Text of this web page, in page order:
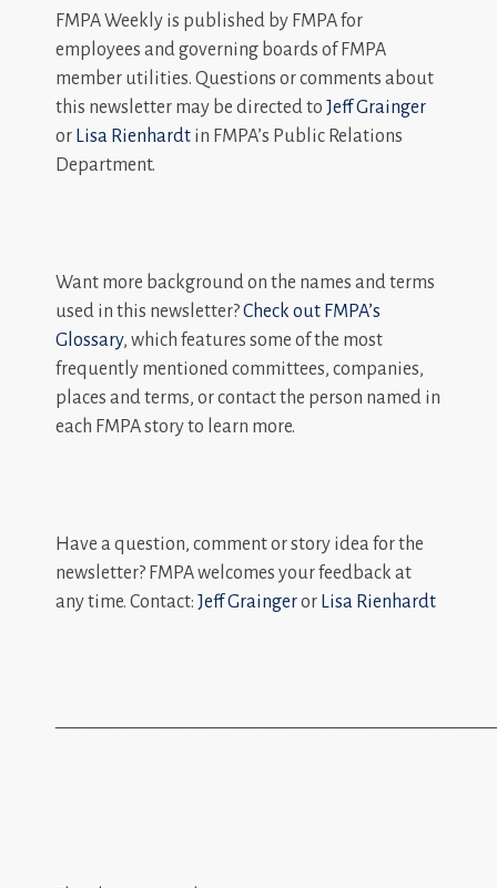
FMPA Weekly is published by FMPA for
employees and governing boards of FMPA
member utilities. Questions or comments about
this newsletter may be directed to Jeff Grainger
or
Lisa Rienhardt in FMPA’s Public Relations
Department.
Want more background on the names and terms
used in this newsletter?Check out FMPA’s
Glossary, which features some of the most
frequently mentioned committees, companies,
places and terms, or contact the person named in
each FMPA story to learn more.
Have a question, comment or story idea for the
newsletter? FMPA welcomes your feedback at
any time. Contact: Jeff Graingeror Lisa Rienhardt